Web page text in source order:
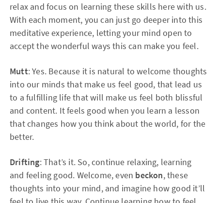
relax and focus on learning these skills here with us.
With each moment, you can just go deeper into this
meditative experience, letting your mind open to
accept the wonderful ways this can make you feel.
Mutt: Yes. Because it is natural to welcome thoughts
into our minds that make us feel good, that lead us
to a fulfilling life that will make us feel both blissful
and content. It feels good when you learn a lesson
that changes how you think about the world, for the
better.
Drifting: That’s it. So, continue relaxing, learning
and feeling good. Welcome, even beckon, these
thoughts into your mind, and imagine how good it’ll